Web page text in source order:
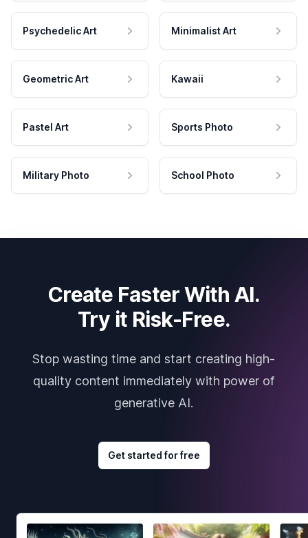
Psychedelic Art Minimalist Art
Geometric Art Kawaii
Pastel Art Sports Photo
Military Photo School Photo
Create Faster With AI.
Try it Risk-Free.
Stop wasting time and start creating high-
quality content immediately with power of
generative AI.
Get started for free